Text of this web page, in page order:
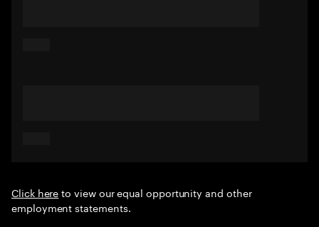
Click hereto view our equal opportunity and other
employment statements.